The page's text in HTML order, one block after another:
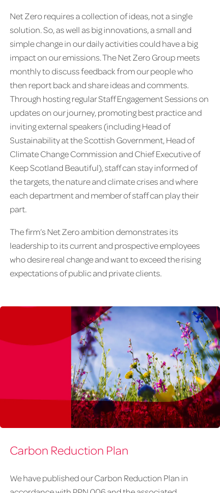
Net Zero requires a collection of ideas, not a single
solution. So, as well as big innovations, a small and
simple change in our daily activities could have a big
impact on our emissions. The Net Zero Group meets
monthly to discuss feedback from our people who
then report back and share ideas and comments.
Through hosting regular Staff Engagement Sessions on
updates on our journey, promoting best practice and
inviting external speakers (including Head of
Sustainability at the Scottish Government, Head of
Climate Change Commission and Chief Executive of
Keep Scotland Beautiful), staff can stay informed of
the targets, the nature and climate crises and where
each department and member of staff can play their
part.
The firm’s Net Zero ambition demonstrates its
leadership to its current and prospective employees
who desire real change and want to exceed the rising
expectations of public and private clients.
article
accent
Carbon Reduction Plan
We have published our Carbon Reduction Plan in